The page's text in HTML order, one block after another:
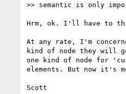
>> semantic is only
Hrm, ok. I'll have to
At any rate, I'm
kind of node they will
one kind of node for
elements. But now it's
Scott